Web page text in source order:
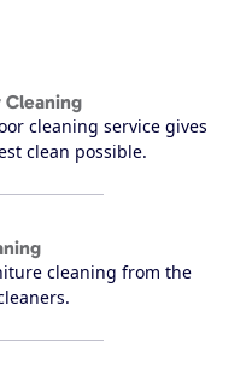
Cleaning
cleaning service gives
clean possible.
cleaning from the